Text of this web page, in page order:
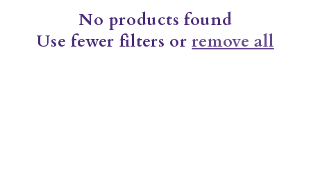
No products found
Use fewer filters orremove all